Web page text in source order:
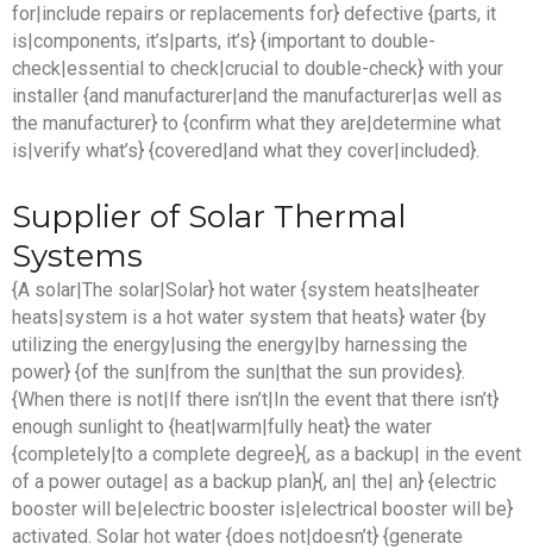
for|include repairs or replacements for} defective {parts, it
is|components, it’s|parts, it’s} {important to double-
check|essential to check|crucial to double-check} with your
installer {and manufacturer|and the manufacturer|as well as
the manufacturer} to {confirm what they are|determine what
is|verify what’s} {covered|and what they cover|included}.
Supplier of Solar Thermal
Systems
{A solar|The solar|Solar} hot water {system heats|heater
heats|system is a hot water system that heats} water {by
utilizing the energy|using the energy|by harnessing the
power} {of the sun|from the sun|that the sun provides}.
{When there is not|If there isn’t|In the event that there isn’t}
enough sunlight to {heat|warm|fully heat} the water
{completely|to a complete degree}{, as a backup| in the event
of a power outage| as a backup plan}{, an| the| an} {electric
booster will be|electric booster is|electrical booster will be}
activated. Solar hot water {does not|doesn’t} {generate